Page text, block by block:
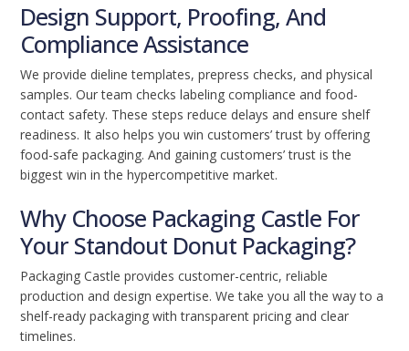
Design Support, Proofing, And
Compliance Assistance
We provide dieline templates, prepress checks, and physical
samples. Our team checks labeling compliance and food-
contact safety. These steps reduce delays and ensure shelf
readiness. It also helps you win customers’ trust by offering
food-safe packaging. And gaining customers’ trust is the
biggest win in the hypercompetitive market.
Why Choose Packaging Castle For
Your Standout Donut Packaging?
Packaging Castle provides customer-centric, reliable
production and design expertise. We take you all the way to a
shelf-ready packaging with transparent pricing and clear
timelines.